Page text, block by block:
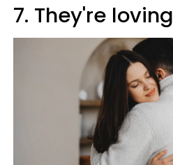
7. They're loving